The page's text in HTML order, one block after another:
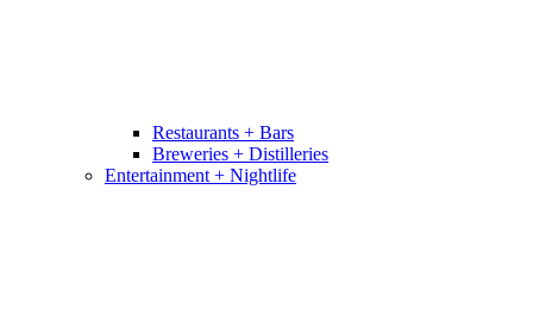
Restaurants + Bars
Breweries + Distilleries
Entertainment + Nightlife